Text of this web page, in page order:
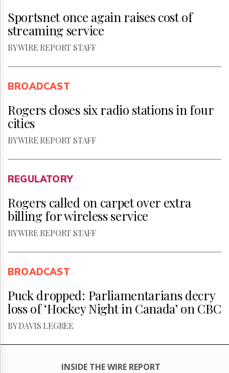
Sportsnet once again raises cost of
streaming service
BY WIRE REPORT STAFF
BROADCAST
Rogers closes six radio stations in four
cities
BY WIRE REPORT STAFF
REGULATORY
Rogers called on carpet over extra
billing for wireless service
BY WIRE REPORT STAFF
BROADCAST
Puck dropped: Parliamentarians decry
loss of ‘Hockey Night in Canada’ on CBC
BY DAVIS LEGREE
INSIDE THE WIRE REPORT